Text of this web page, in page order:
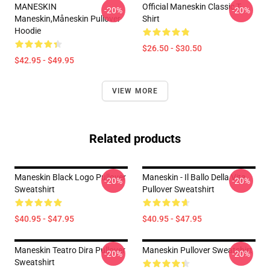
MANESKIN
Maneskin,måneskin Pullover
Hoodie
$42.95 - $49.95
-20%
Official Maneskin Classic T-
Shirt
$26.50 - $30.50
-20%
VIEW MORE
Related products
Maneskin Black Logo Pullover
Sweatshirt
$40.95 - $47.95
-20%
Maneskin - Il Ballo Della Vita
Pullover Sweatshirt
$40.95 - $47.95
-20%
Maneskin Teatro Dira Pullover
Sweatshirt
-20% Maneskin Pullover Sweatshirt
-20%